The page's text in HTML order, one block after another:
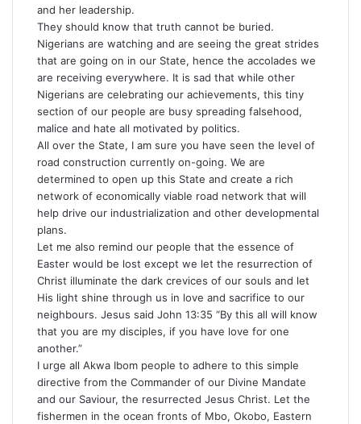
and her leadership.
They should know that truth cannot be buried.
Nigerians are watching and are seeing the great strides
that are going on in our State, hence the accolades we
are receiving everywhere. It is sad that while other
Nigerians are celebrating our achievements, this tiny
section of our people are busy spreading falsehood,
malice and hate all motivated by politics.
All over the State, I am sure you have seen the level of
road construction currently on-going. We are
determined to open up this State and create a rich
network of economically viable road network that will
help drive our industrialization and other developmental
plans.
Let me also remind our people that the essence of
Easter would be lost except we let the resurrection of
Christ illuminate the dark crevices of our souls and let
His light shine through us in love and sacrifice to our
neighbours. Jesus said John 13:35 “By this all will know
that you are my disciples, if you have love for one
another.”
I urge all Akwa Ibom people to adhere to this simple
directive from the Commander of our Divine Mandate
and our Saviour, the resurrected Jesus Christ. Let the
fishermen in the ocean fronts of Mbo, Okobo, Eastern